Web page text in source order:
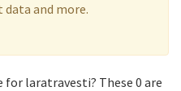
and more.
for laratravesti? These 0 are